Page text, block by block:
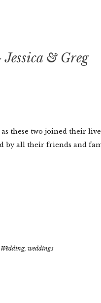
& Greg
these two joined their
by all their friends and
Wedding, weddings